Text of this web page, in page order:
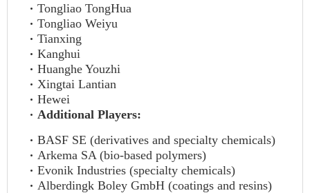
Tongliao TongHua
Tongliao Weiyu
Tianxing
Kanghui
Huanghe Youzhi
Xingtai Lantian
Hewei
Additional Players:
BASF SE (derivatives and specialty chemicals)
Arkema SA (bio-based polymers)
Evonik Industries (specialty chemicals)
Alberdingk Boley GmbH (coatings and resins)